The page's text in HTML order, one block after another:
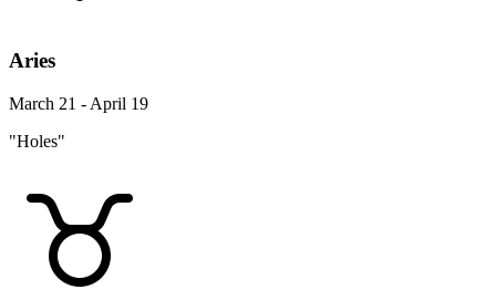
Aries
March 21 - April 19
"Holes"